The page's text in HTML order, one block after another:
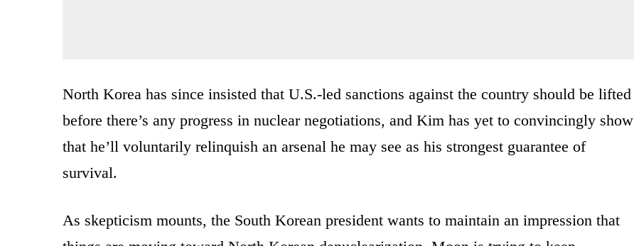
North Korea has since insisted that U.S.-led sanctions against the country should be lifted
before there’s any progress in nuclear negotiations, and Kim has yet to convincingly show
that he’ll voluntarily relinquish an arsenal he may see as his strongest guarantee of
survival.
As skepticism mounts, the South Korean president wants to maintain an impression that